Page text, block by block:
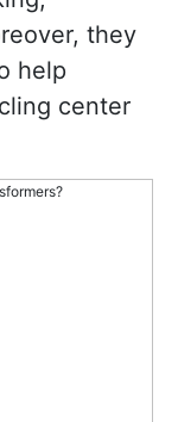
they
help
center